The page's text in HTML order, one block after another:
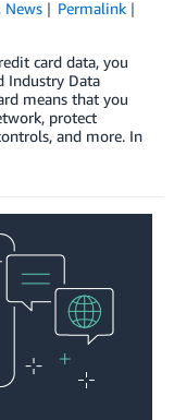
News
Permalink
card data, you
Industry Data
means that you
protect
and more. In